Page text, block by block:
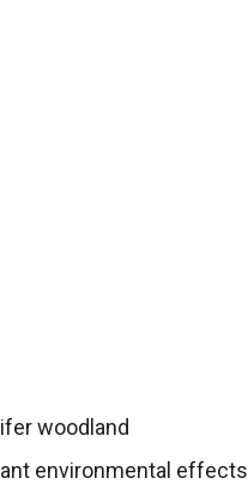
woodland
environmental effects